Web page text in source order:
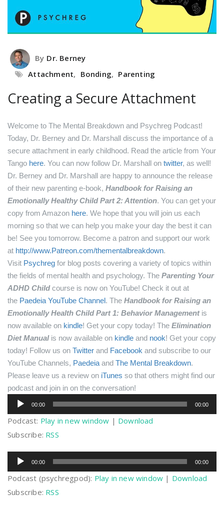
By Dr. Berney
Attachment, Bonding, Parenting
Creating a Secure Attachment
Welcome to The Mental Breakdown and Psychreg Podcast!
Today, Dr. Berney and Dr. Marshall discuss the importance of a
secure attachment in early childhood. Read the article from Your
Tango here. You can now follow Dr. Marshall on twitter, as well!
Dr. Berney and Dr. Marshall are happy to announce the release
of their new parenting e-book, Handbook for Raising an
Emotionally Healthy Child Part 2: Attention. You can get your
copy from Amazon here. We hope that you will join us each
morning so that we can help you make your day the best it can
be! See you tomorrow. Become a patron and support our work
at http://www.Patreon.com/thementalbreakdown.
Visit Psychreg for blog posts covering a variety of topics within
the fields of mental health and psychology. The Parenting Your
ADHD Childcourse is now on YouTube! Check it out at
the Paedeia YouTube Channel. The Handbook for Raising an
Emotionally Health Child Part 1: Behavior Managementis
now available on kindle! Get your copy today! The Elimination
Diet Manualis now available on kindle and nook! Get your copy
today! Follow us on Twitter and Facebook and subscribe to our
YouTube Channels, Paedeia and The Mental Breakdown.
Please leave us a review on iTunes so that others might find our
podcast and join in on the conversation!
Audio
Player
00:00 00:00
Podcast: Play in new window | Download
Subscribe: RSS
Audio
Player
00:00 00:00
Podcast (psychregpod): Play in new window | Download
Subscribe: RSS